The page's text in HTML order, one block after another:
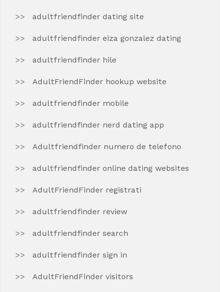
adultfriendfinder dating site
adultfriendfinder eiza gonzalez dating
adultfriendfinder hile
AdultFriendFinder hookup website
adultfriendfinder mobile
adultfriendfinder nerd dating app
Adultfriendfinder numero de telefono
adultfriendfinder online dating websites
AdultFriendFinder registrati
adultfriendfinder review
adultfriendfinder search
adultfriendfinder sign in
AdultFriendFinder visitors